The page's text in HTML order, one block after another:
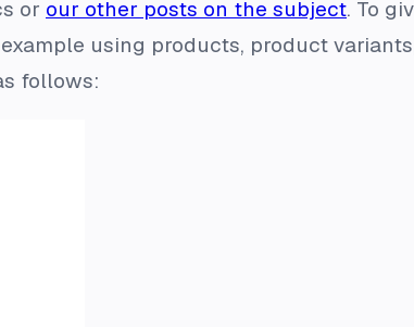
or our other posts on the subject. To
using products, product
follows: